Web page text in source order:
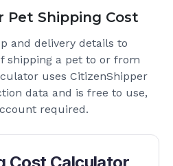
Pet Shipping Cost
and delivery details to
shipping a pet to or from
uses CitizenShipper
data and is free to use,
required.